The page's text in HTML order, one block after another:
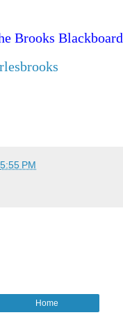
Brooks Blackboard
5:55 PM
Home